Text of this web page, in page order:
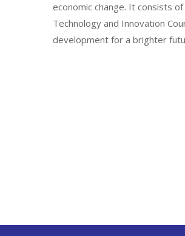
economic change. It consists of
Technology and Innovation
development for a brighter